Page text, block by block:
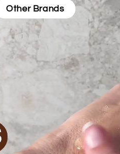
Other Brands